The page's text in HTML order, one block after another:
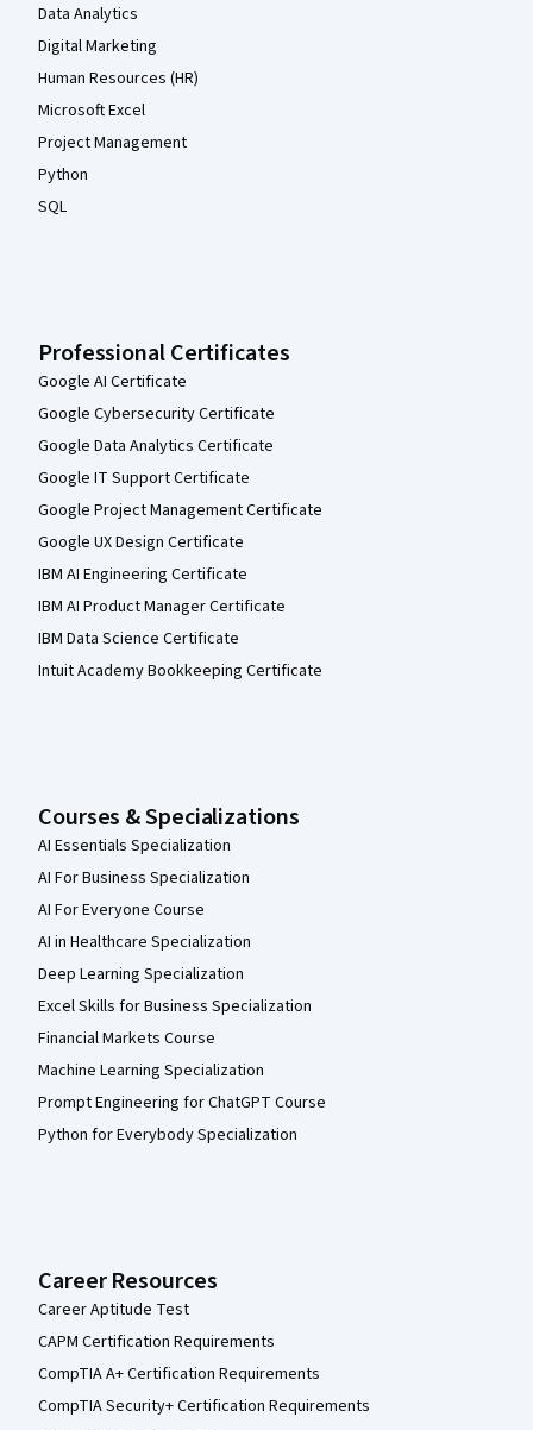
Data Analytics
Digital Marketing
Human Resources (HR)
Microsoft Excel
Project Management
Python
SQL
Professional Certificates
Google AI Certificate
Google Cybersecurity Certificate
Google Data Analytics Certificate
Google IT Support Certificate
Google Project Management Certificate
Google UX Design Certificate
IBM AI Engineering Certificate
IBM AI Product Manager Certificate
IBM Data Science Certificate
Intuit Academy Bookkeeping Certificate
Courses & Specializations
AI Essentials Specialization
AI For Business Specialization
AI For Everyone Course
AI in Healthcare Specialization
Deep Learning Specialization
Excel Skills for Business Specialization
Financial Markets Course
Machine Learning Specialization
Prompt Engineering for ChatGPT Course
Python for Everybody Specialization
Career Resources
Career Aptitude Test
CAPM Certification Requirements
CompTIA A+ Certification Requirements
CompTIA Security+ Certification Requirements